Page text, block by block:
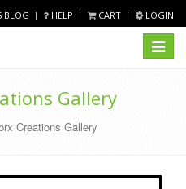
BLOG HELP CART LOGIN
Toggle
Gallery
Creations Gallery